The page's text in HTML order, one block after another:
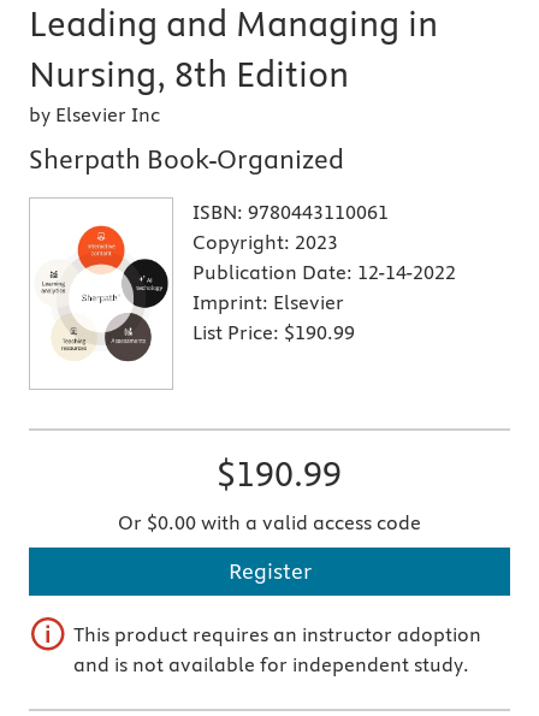
Leading and Managing in
Nursing, 8th Edition
by Elsevier Inc
Sherpath Book-Organized
ISBN: 9780443110061
Copyright: 2023
Publication Date: 12-14-2022
Imprint: Elsevier
List Price: $190.99
$190.99
Or $0.00 with a valid access code
Register
This product requires an instructor adoption
and is not available for independent study.